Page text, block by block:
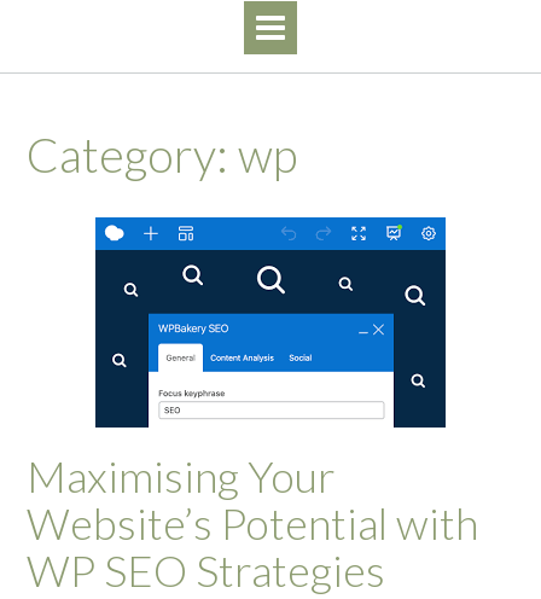
Category: wp
Maximising Your
Website’s Potential with
WP SEO Strategies